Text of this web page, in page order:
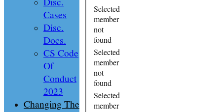
Selected
member
not
found
Selected
member
not
found
Selected
member
Cases
Disc.
Docs.
CS Code
Of
Conduct
2023
Changing The